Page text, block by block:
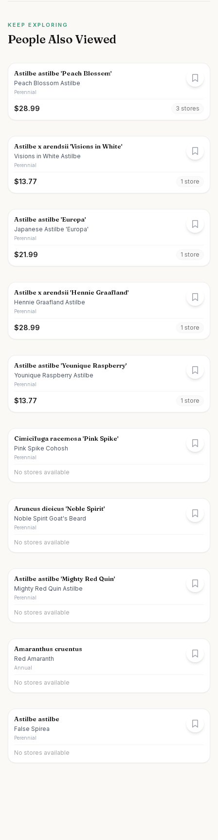
KEEP EXPLORING
People Also Viewed
Astilbe astilbe 'Peach Blossom'
Peach Blossom Astilbe
Perennial
$28.99 3 stores
Astilbe x arendsii 'Visions in White'
Visions in White Astilbe
Perennial
$13.77 1 store
Astilbe astilbe 'Europa'
Japanese Astilbe 'Europa'
Perennial
$21.99 1 store
Astilbe x arendsii 'Hennie Graafland'
Hennie Graafland Astilbe
Perennial
$28.99 1 store
Astilbe astilbe 'Younique Raspberry'
Younique Raspberry Astilbe
Perennial
$13.77 1 store
Cimicifuga racemosa 'Pink Spike'
Pink Spike Cohosh
Perennial
No stores available
Aruncus dioicus 'Noble Spirit'
Noble Spirit Goat's Beard
Perennial
No stores available
Astilbe astilbe 'Mighty Red Quin'
Mighty Red Quin Astilbe
Perennial
No stores available
Amaranthus cruentus
Red Amaranth
Annual
No stores available
Astilbe astilbe
False Spirea
Perennial
No stores available